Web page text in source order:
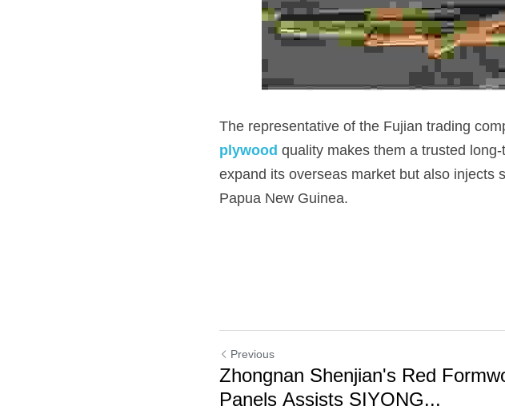
The representative of the Fujian trading
plywood quality makes them a trusted
expand its overseas market but also injects
Papua New Guinea.
Previous
Zhongnan Shenjian's Red
Panels Assists SIYONG...